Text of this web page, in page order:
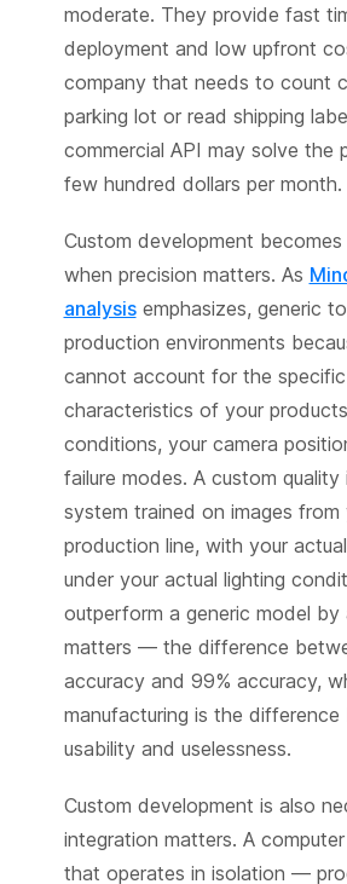
moderate. They provide fast
deployment and low upfront
company that needs to count
parking lot or read shipping
commercial API may solve the
few hundred dollars per month.
Custom development
when precision matters. As
analysisemphasizes, generic
production environments
cannot account for the specific
characteristics of your
conditions, your camera
failure modes. A custom quality
system trained on images from
production line, with your
under your actual lighting
outperform a generic model by
matters — the difference
accuracy and 99% accuracy,
manufacturing is the difference
usability and uselessness.
Custom development is also
integration matters. A
that operates in isolation —